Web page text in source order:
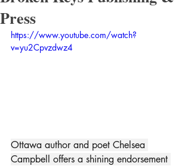
Press
https://www.youtube.com/watch?
v=yu2Cpvzdwz4
Ottawa author and poet Chelsea
Campbell offers a shining endorsement